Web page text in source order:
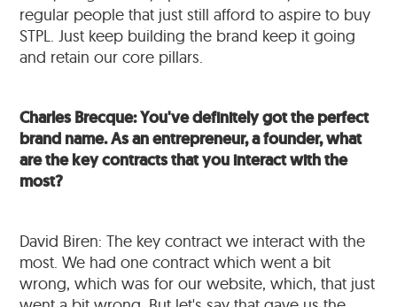
regular people that just still afford to aspire to buy
STPL. Just keep building the brand keep it going
and retain our core pillars.
Charles Brecque: You've definitely got the perfect
brand name. As an entrepreneur, a founder, what
are the key contracts that you interact with the
most?
David Biren: The key contract we interact with the
most. We had one contract which went a bit
wrong, which was for our website, which, that just